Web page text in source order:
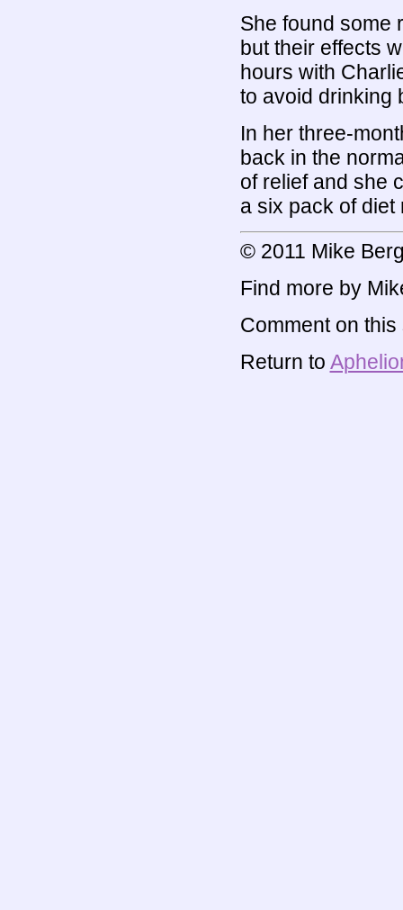
She found some
but their effects
hours with
to avoid drinking
In her three-
back in the
of relief and she
a six pack of diet
© 2011 Mike
Find more by
Comment on
Return to